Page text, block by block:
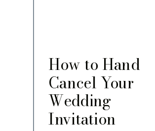
How to Hand
Cancel Your
Wedding
Invitation